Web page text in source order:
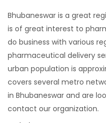
Bhubaneswar is a great
is of great interest to
do business with various
pharmaceutical delivery
urban population is
covers several metro
in Bhubaneswar and are
contact our organization.